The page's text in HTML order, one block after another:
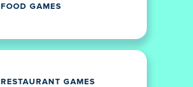
FOOD GAMES
RESTAURANT GAMES